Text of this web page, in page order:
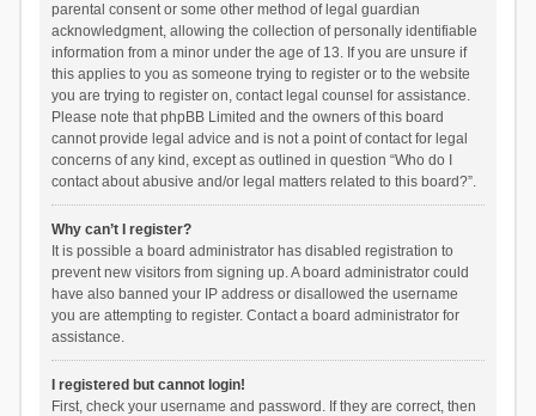
parental consent or some other method of legal guardian
acknowledgment, allowing the collection of personally identifiable
information from a minor under the age of 13. If you are unsure if
this applies to you as someone trying to register or to the website
you are trying to register on, contact legal counsel for assistance.
Please note that phpBB Limited and the owners of this board
cannot provide legal advice and is not a point of contact for legal
concerns of any kind, except as outlined in question “Who do I
contact about abusive and/or legal matters related to this board?”.
Why can’t I register?
It is possible a board administrator has disabled registration to
prevent new visitors from signing up. A board administrator could
have also banned your IP address or disallowed the username
you are attempting to register. Contact a board administrator for
assistance.
I registered but cannot login!
First, check your username and password. If they are correct, then